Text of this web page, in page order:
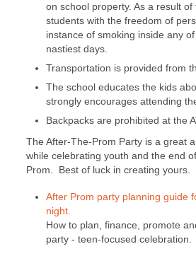
on school property. As a result
students with the freedom of
instance of smoking inside any
nastiest days.
Transportation is provided from
The school educates the kids
strongly encourages attending
Backpacks are prohibited at the
The After-The-Prom Party is a great
while celebrating youth and the end
Prom. Best of luck in creating yours.
After Prom party planning guide
night.
How to plan, finance, promote
party - teen-focused celebration.